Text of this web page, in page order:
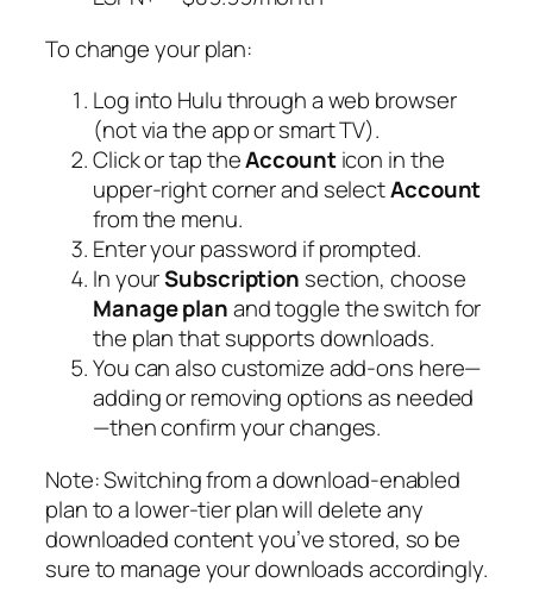
To change your plan:
Log into Hulu through a web browser
(not via the app or smart TV).
Click or tap theAccounticon in the
upper-right corner and selectAccount
from the menu.
Enter your password if prompted.
In yourSubscription section, choose
Manage planand toggle the switch for
the plan that supports downloads.
You can also customize add-ons here—
adding or removing options as needed
—then confirm your changes.
Note:Switching from a download-enabled
plan to a lower-tier plan will delete any
downloaded content you’ve stored, so be
sure to manage your downloads accordingly.